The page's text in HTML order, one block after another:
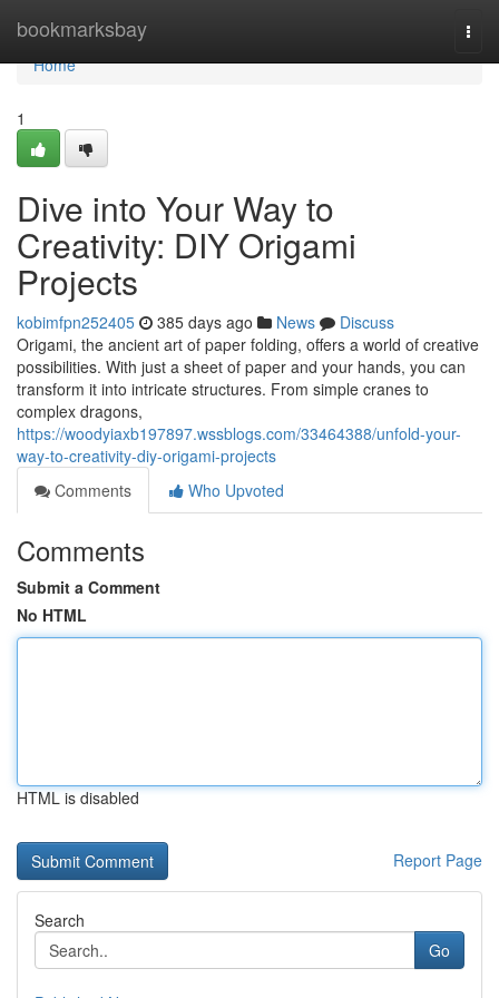
bookmarksbay
Home
Home
1
Dive into Your Way to
Creativity: DIY Origami
Projects
kobimfpn252405 385 days ago News
Discuss
Origami, the ancient art of paper folding, offers a world of creative
possibilities. With just a sheet of paper and your hands, you can
transform it into intricate structures. From simple cranes to
complex dragons,
https://woodyiaxb197897.wssblogs.com/33464388/unfold-your-
way-to-creativity-diy-origami-projects
Comments
Who Upvoted
Comments
Submit a Comment
No HTML
HTML is disabled
Report Page
Search
Go